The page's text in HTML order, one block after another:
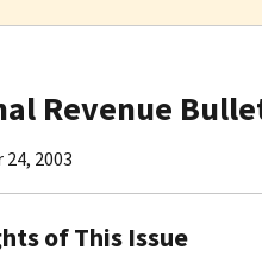
Revenue
2003
of This Issue